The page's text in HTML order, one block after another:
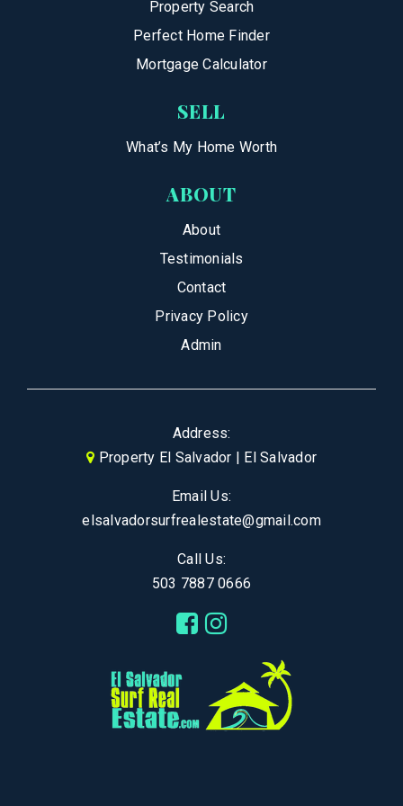
Property Search
Perfect Home Finder
Mortgage Calculator
SELL
What’s My Home Worth
ABOUT
About
Testimonials
Contact
Privacy Policy
Admin
Address:
Property El Salvador | El Salvador
Email Us:
elsalvadorsurfrealestate@gmail.com
Call Us:
503 7887 0666